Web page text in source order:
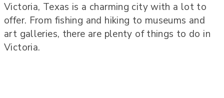
Victoria, Texas is a charming city with a lot to
offer. From fishing and hiking to museums and
art galleries, there are plenty of things to do in
Victoria.